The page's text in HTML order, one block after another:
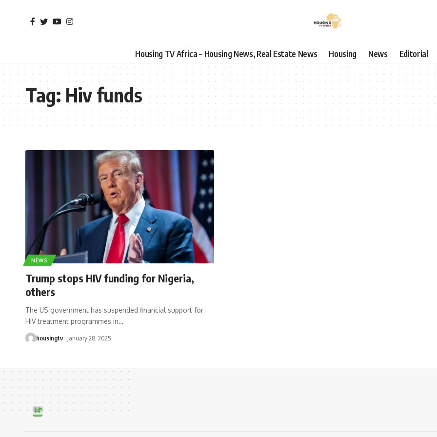
Housing TV Africa – Housing News, Real Estate News Housing News Editorial
Tag:Hiv funds
NEWS
Trump stops HIV funding for Nigeria,
others
The US government has suspended financial support for
HIV treatment programmes in…
housingtv January 28, 2025